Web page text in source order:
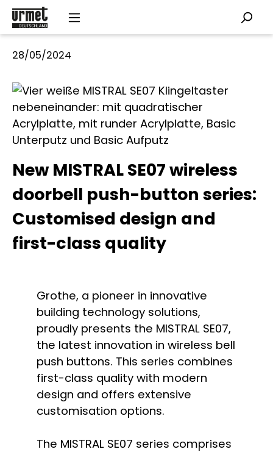
Skip to main content
28/05/2024
New MISTRAL SE07 wireless
doorbell push-button series:
Customised design and
first-class quality
Grothe, a pioneer in innovative
building technology solutions,
proudly presents the MISTRAL SE07,
the latest innovation in wireless bell
push buttons. This series combines
first-class quality with modern
design and offers extensive
customisation options.
The MISTRAL SE07 series comprises